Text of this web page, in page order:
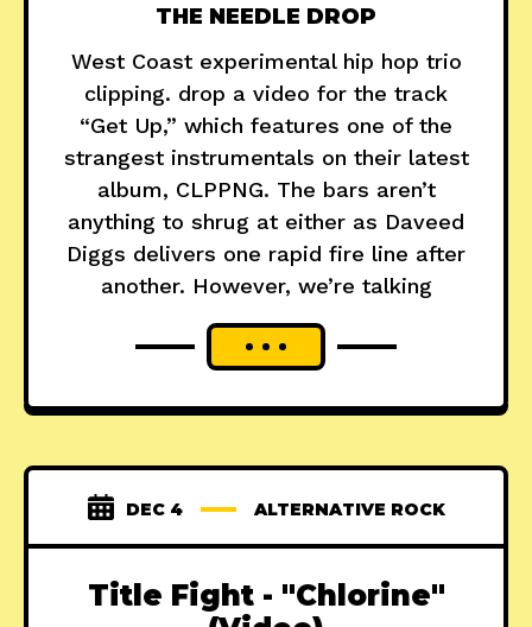
THE NEEDLE DROP
West Coast experimental hip hop trio
clipping. drop a video for the track
“Get Up,” which features one of the
strangest instrumentals on their latest
album, CLPPNG. The bars aren’t
anything to shrug at either as Daveed
Diggs delivers one rapid fire line after
another. However, we’re talking
DEC 4 ALTERNATIVE ROCK
Title Fight - "Chlorine"